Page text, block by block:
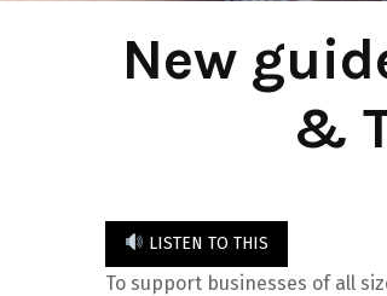
New
&
LISTEN TO THIS
To support businesses of all